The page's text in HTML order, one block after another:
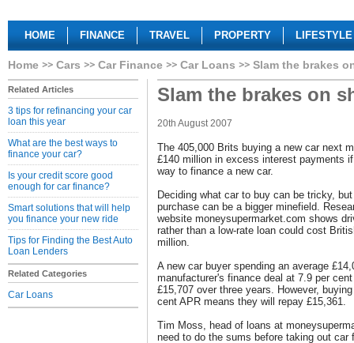
HOME FINANCE TRAVEL PROPERTY LIFESTYLE
Home Cars Car Finance Car Loans Slam the brakes
Related Articles
3 tips for refinancing your car
loan this year
What are the best ways to
finance your car?
Is your credit score good
enough for car finance?
Smart solutions that will help
you finance your new ride
Tips for Finding the Best Auto
Loan Lenders
Related Categories
Car Loans
Slam the brakes on
20th August 2007
The 405,000 Brits buying a new car next
£140 million in excess interest payments
way to finance a new car.
Deciding what car to buy can be tricky,
purchase can be a bigger minefield.
website moneysupermarket.com shows
rather than a low-rate loan could cost
million.
A new car buyer spending an average
manufacturer's finance deal at 7.9 per
£15,707 over three years. However,
cent APR means they will repay £15,361.
Tim Moss, head of loans at
need to do the sums before taking out car